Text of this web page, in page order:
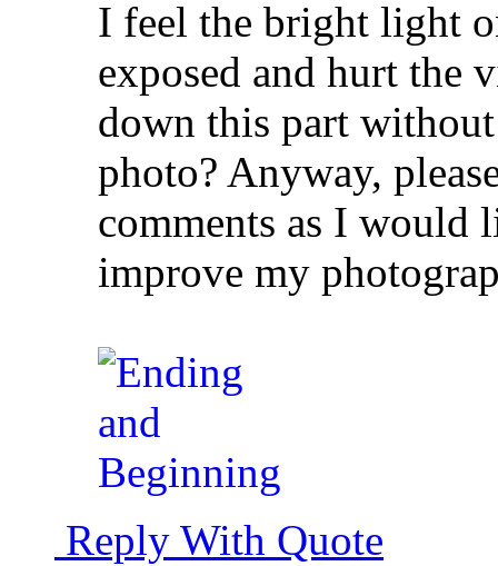
I feel the bright light
exposed and hurt the
down this part
photo? Anyway,
comments as I would
improve my
Reply With Quote